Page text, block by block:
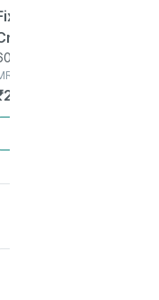
Foot
For Dry
Or
Foot Skin
Cream in Tube
210